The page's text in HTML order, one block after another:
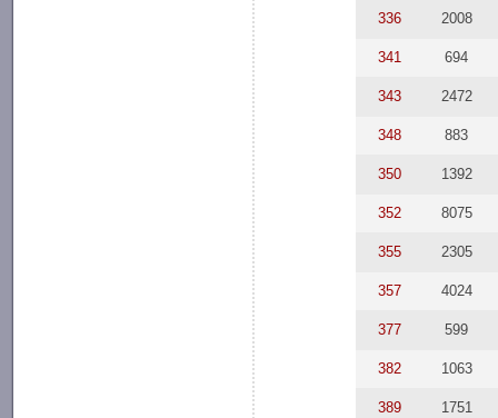
336 2008
341 694
343 2472
348 883
350 1392
352 8075
355 2305
357 4024
377 599
382 1063
389 1751